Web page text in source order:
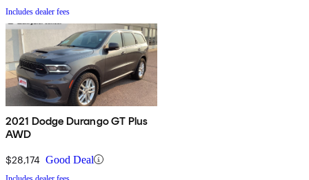
Includes dealer fees
2021 Dodge Durango GT Plus
AWD
$28,174 Good Deal